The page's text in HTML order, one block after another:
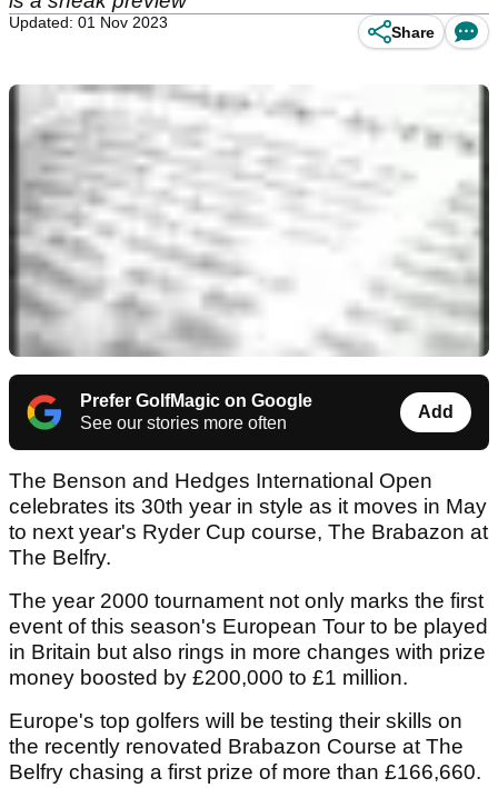
Updated: 01 Nov 2023
Share
Prefer GolfMagic on Google
See our stories more often
Add
The Benson and Hedges International Open
celebrates its 30th year in style as it moves in May
to next year's Ryder Cup course, The Brabazon at
The Belfry.
The year 2000 tournament not only marks the first
event of this season's European Tour to be played
in Britain but also rings in more changes with prize
money boosted by £200,000 to £1 million.
Europe's top golfers will be testing their skills on
the recently renovated Brabazon Course at The
Belfry chasing a first prize of more than £166,660.